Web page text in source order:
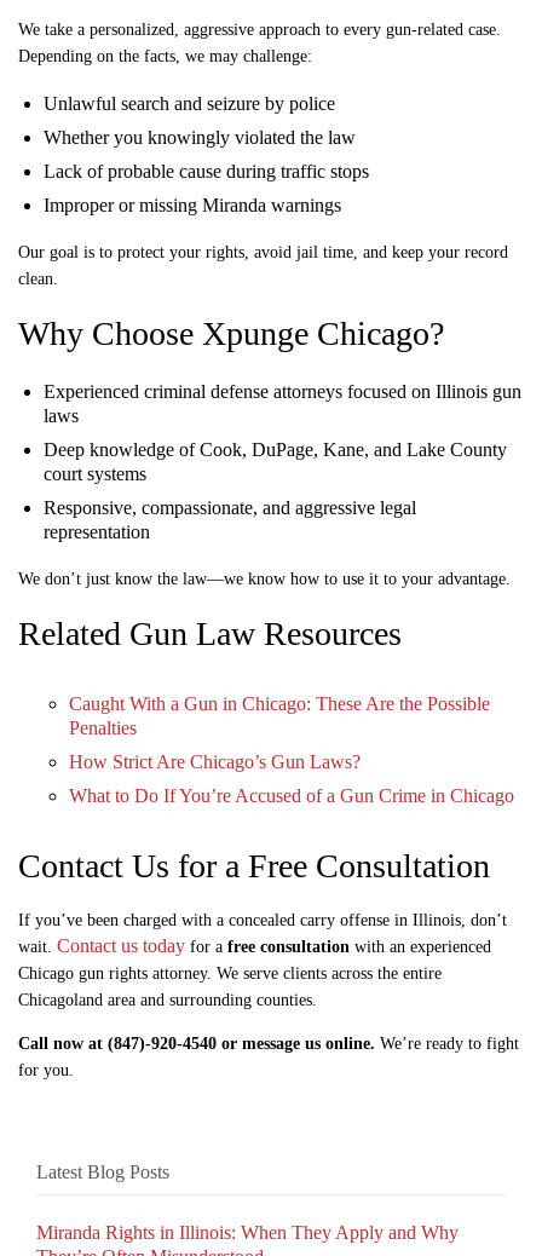
We take a personalized, aggressive approach to every gun-related case.
Depending on the facts, we may challenge:
Unlawful search and seizure by police
Whether you knowingly violated the law
Lack of probable cause during traffic stops
Improper or missing Miranda warnings
Our goal is to protect your rights, avoid jail time, and keep your record
clean.
Why Choose Xpunge Chicago?
Experienced criminal defense attorneys focused on Illinois gun
laws
Deep knowledge of Cook, DuPage, Kane, and Lake County
court systems
Responsive, compassionate, and aggressive legal
representation
We don’t just know the law—we know how to use it to your advantage.
Related Gun Law Resources
Caught With a Gun in Chicago: These Are the Possible
Penalties
How Strict Are Chicago’s Gun Laws?
What to Do If You’re Accused of a Gun Crime in Chicago
Contact Us for a Free Consultation
If you’ve been charged with a concealed carry offense in Illinois, don’t
wait. Contact us today for a free consultation with an experienced
Chicago gun rights attorney. We serve clients across the entire
Chicagoland area and surrounding counties.
Call now at (847)-920-4540 or message us online. We’re ready to fight
for you.
Latest Blog Posts
Miranda Rights in Illinois: When They Apply and Why